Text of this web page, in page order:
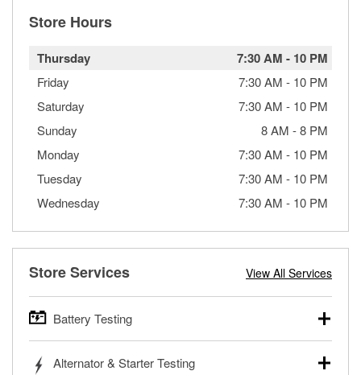
Store Hours
Thursday 7:30 AM - 10 PM
Friday 7:30 AM - 10 PM
Saturday
7:30 AM - 10 PM
Sunday
8 AM -8 PM
Monday
7:30 AM - 10 PM
Tuesday
7:30 AM - 10 PM
Wednesday
7:30 AM - 10 PM
Store Services View All Services
Battery Testing
trucks, SUVs, commercial and heavy-duty vehicles, and
Alternator & Starter Testing